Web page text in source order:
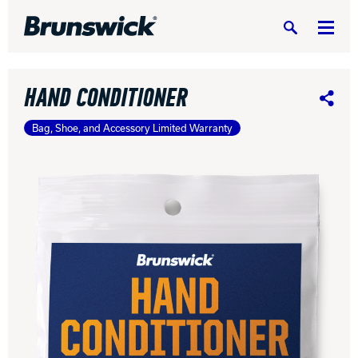
Search
Ebonite Bowling
Radical Bowling Technologies
HAND CONDITIONER Share
Bag, Shoe, and Accessory Limited Warranty